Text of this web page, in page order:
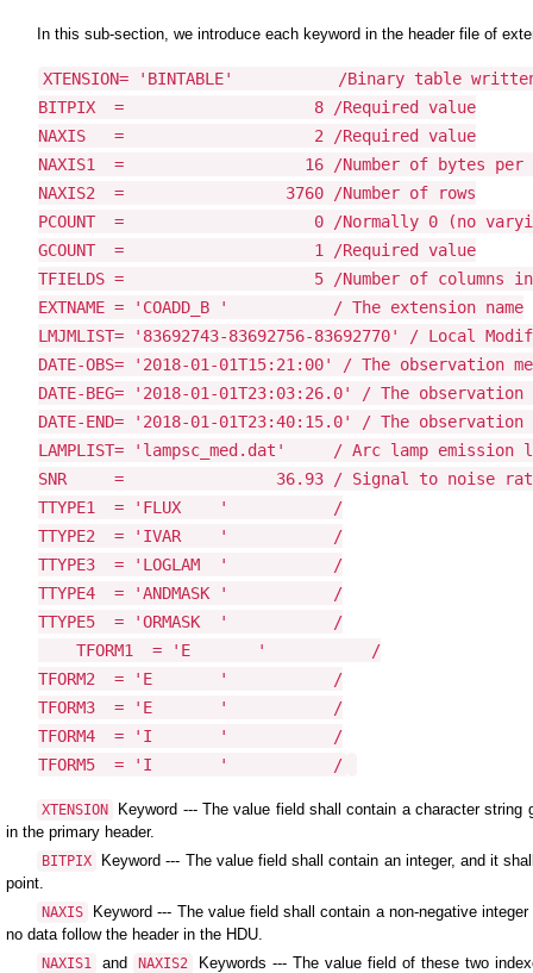
In this sub-section, we introduce each keyword in the header file of
XTENSION= 'BINTABLE'           /Binary table written
BITPIX  =                    8 /Required value
NAXIS   =                    2 /Required value
NAXIS1  =                   16 /Number of bytes per
NAXIS2  =                 3760 /Number of rows
PCOUNT  =                    0 /Normally 0 (no
GCOUNT  =                    1 /Required value
TFIELDS =                    5 /Number of columns
EXTNAME = 'COADD_B '           / The extension name
LMJMLIST= '83692743-83692756-83692770' / Local
DATE-OBS= '2018-01-01T15:21:00' / The observation
DATE-BEG= '2018-01-01T23:03:26.0' / The
DATE-END= '2018-01-01T23:40:15.0' / The
LAMPLIST= 'lampsc_med.dat'     / Arc lamp
SNR     =                36.93 / Signal to noise
TTYPE1  = 'FLUX    '           /
TTYPE2  = 'IVAR    '           /
TTYPE3  = 'LOGLAM  '           /
TTYPE4  = 'ANDMASK '           /
TTYPE5  = 'ORMASK  '           /
TFORM1  = 'E       '           /
TFORM2  = 'E       '           /
TFORM3  = 'E       '           /
TFORM4  = 'I       '           /
TFORM5  = 'I       '           /
XTENSION
Keyword --- The value field shall contain a character
in the primary header.
BITPIX
Keyword --- The value field shall contain an integer, and it
point.
NAXIS
Keyword --- The value field shall contain a non-negative
no data follow the header in the HDU.
NAXIS1 and NAXIS2
Keywords --- The value field of these two